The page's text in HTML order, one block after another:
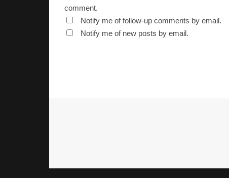
comment.
Notify me of follow-up comments by email.
Notify me of new posts by email.